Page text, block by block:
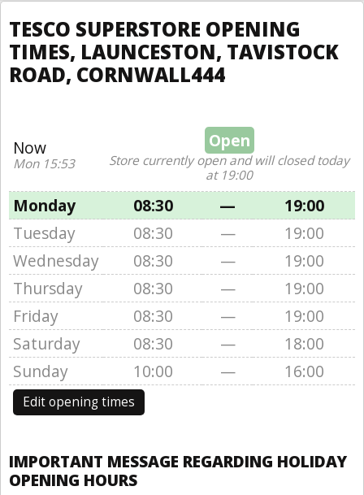
TESCO SUPERSTORE OPENING
TIMES, LAUNCESTON, TAVISTOCK
ROAD, CORNWALL444
Now
Mon 15:53
Open
Store currently open and will closed today
at 19:00
Monday 08:30 —
19:00
Tuesday
08:30 —
19:00
Wednesday
08:30 —
19:00
Thursday
08:30 —
19:00
Friday
08:30 —
19:00
Saturday
08:30 —
18:00
Sunday
10:00 — 16:00
Edit opening times
IMPORTANT MESSAGE REGARDING HOLIDAY
OPENING HOURS